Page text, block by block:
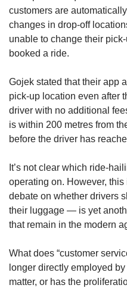
customers are
changes in drop-off
unable to change their
booked a ride.
Gojek stated that their app
pick-up location even after
driver with no additional
is within 200 metres from
before the driver has
It’s not clear which ride-
operating on. However,
debate on whether drivers
their luggage — is yet
that remain in the modern
What does “customer
longer directly employed
matter, or has the